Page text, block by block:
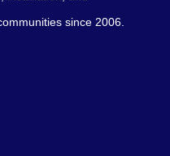
since 2006.